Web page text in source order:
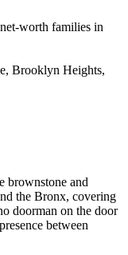
worth families in
Brooklyn Heights,
brownstone and
the Bronx, covering
doorman on the door
between